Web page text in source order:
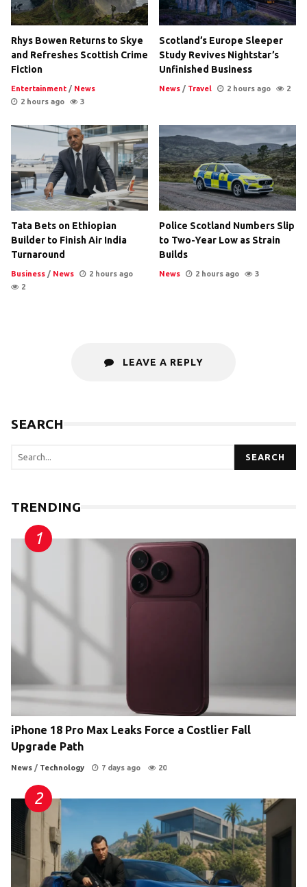
Rhys Bowen Returns to Skye
and Refreshes Scottish Crime
Fiction
Entertainment / News
2 hours ago
3
Scotland’s Europe Sleeper
Study Revives Nightstar’s
Unfinished Business
News / Travel 2 hours ago 2
Tata Bets on Ethiopian
Builder to Finish Air India
Turnaround
Business / News
2 hours ago
2
Police Scotland Numbers Slip
to Two-Year Low as Strain
Builds
News 2 hours ago 3
LEAVE A REPLY
SEARCH
SEARCH
TRENDING
iPhone 18 Pro Max Leaks Force a Costlier Fall
Upgrade Path
News / Technology 7 days ago 20